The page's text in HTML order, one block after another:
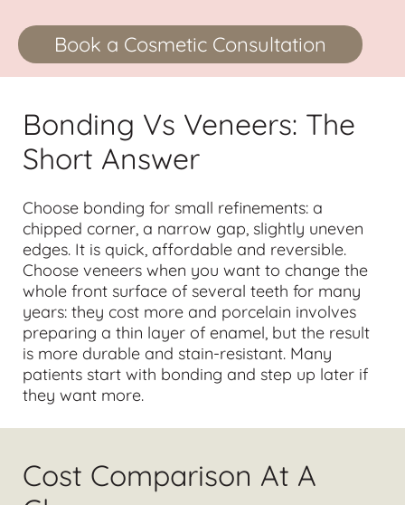
Book a Cosmetic Consultation
Bonding Vs Veneers: The
Short Answer
Choose bonding for small refinements: a
chipped corner, a narrow gap, slightly uneven
edges. It is quick, affordable and reversible.
Choose veneers when you want to change the
whole front surface of several teeth for many
years: they cost more and porcelain involves
preparing a thin layer of enamel, but the result
is more durable and stain-resistant. Many
patients start with bonding and step up later if
they want more.
Cost Comparison At A